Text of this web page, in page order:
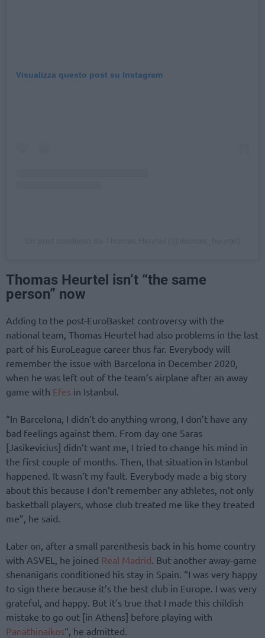
Visualizza questo post su Instagram
Thomas Heurtel isn’t “the same
person” now
Adding to the post-EuroBasket controversy with the
national team, Thomas Heurtel had also problems in the last
part of his EuroLeague career thus far. Everybody will
remember the issue with Barcelona in December 2020,
when he was left out of the team’s airplane after an away
game with Efes in Istanbul.
“In Barcelona, I didn’t do anything wrong, I don’t have any
bad feelings against them. From day one Saras
[Jasikevicius] didn’t want me, I tried to change his mind in
the first couple of months. Then, that situation in Istanbul
happened. It wasn’t my fault. Everybody made a big story
about this because I don’t remember any athletes, not only
basketball players, whose club treated me like they treated
me”, he said.
Later on, after a small parenthesis back in his home country
with ASVEL, he joined Real Madrid. But another away-game
shenanigans conditioned his stay in Spain. “I was very happy
to sign there because it’s the best club in Europe. I was very
grateful, and happy. But it’s true that I made this childish
mistake to go out [in Athens] before playing with
Panathinaikos“, he admitted.